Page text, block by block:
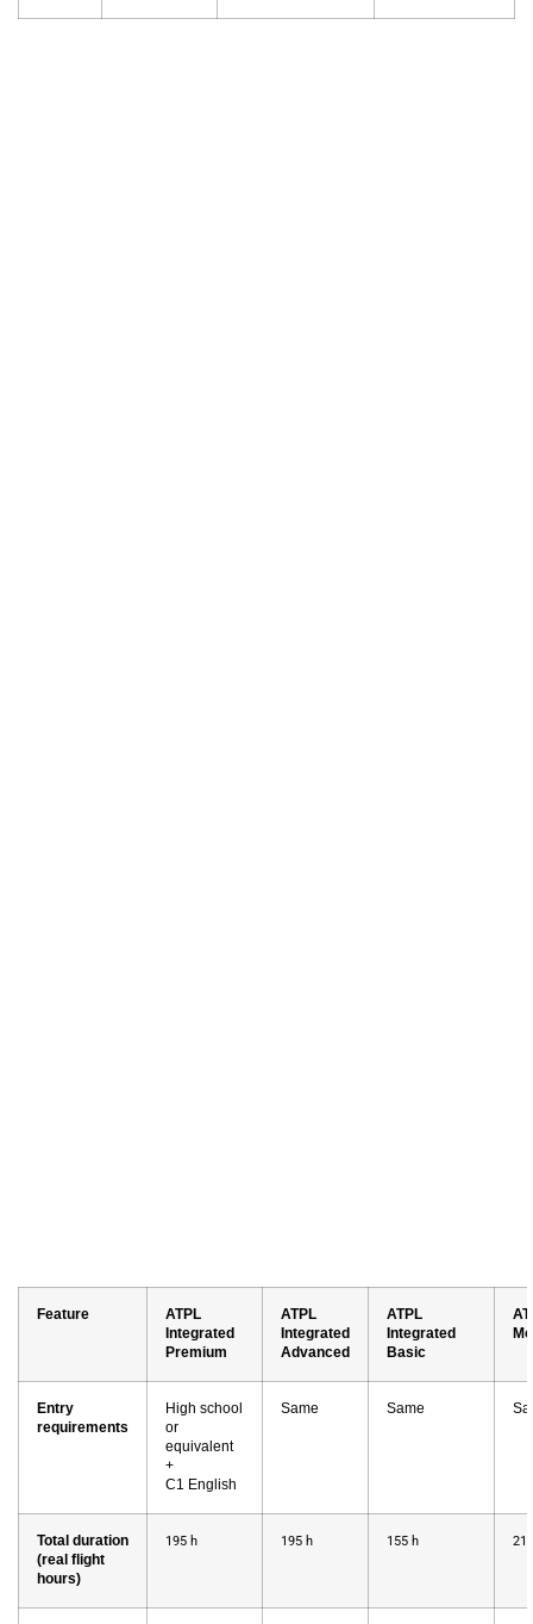
Feature
ATPL
Integrated
Premium
ATPL
Integrated
Advanced
ATPL
Integrated
Basic
Entry
requirements
High school
or
equivalent
+
C1 English
Same Same
Total duration
(real flight
hours)
195 h 195 h 155 h